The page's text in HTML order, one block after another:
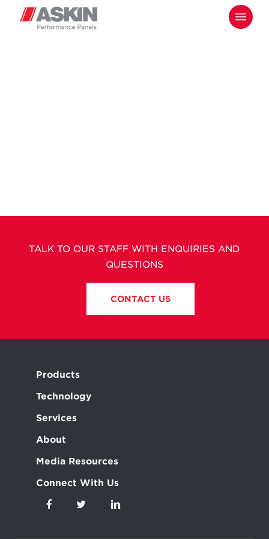
Menu
TALK TO OUR STAFF WITH ENQUIRIES AND
QUESTIONS
CONTACT US
Products
Technology
Services
About
Media Resources
Connect With Us